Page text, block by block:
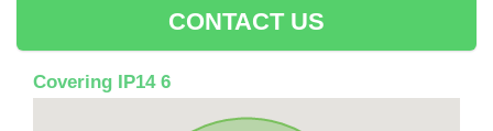
CONTACT US
Covering IP14 6